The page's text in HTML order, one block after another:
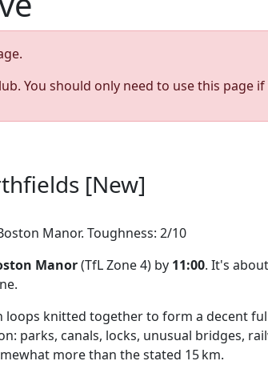
You should only need to use this page
[New]
Manor. Toughness: 2/10
Manor(TfL Zone 4) by 11:00. It's
knitted together to form a decent
parks, canals, locks, unusual bridges,
more than the stated 15 km.